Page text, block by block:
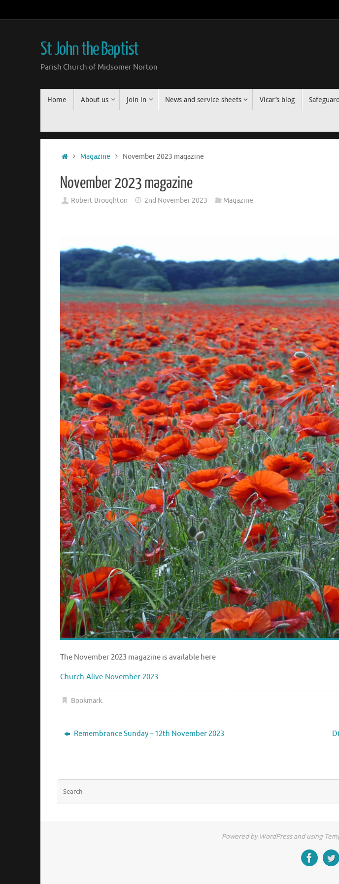
to
St John the Baptist
Parish Church of Midsomer Norton
Home About us Join in News and service sheets Vicar’s blog
HomeMagazine November 2023 magazine
November 2023 magazine
Robert Broughton 2nd November 2023 Magazine
The November 2023 magazine is available here
Church-Alive-November-2023
Bookmark.
Remembrance Sunday – 12th November 2023
Powered by WordPress and using